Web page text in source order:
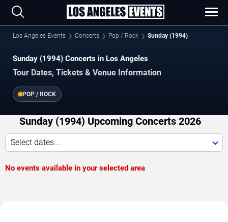
Los Angeles Events Concerts Pop / Rock Sunday (1994)
Sunday (1994) Concerts in Los Angeles
Tour Dates, Tickets & Venue Information
POP / ROCK
Sunday (1994) Upcoming Concerts 2026
Select dates...
No events available in your selected area